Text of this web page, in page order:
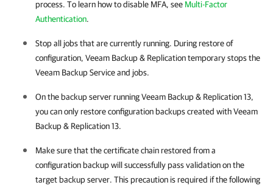
process. To learn how to disable MFA, see Multi-Factor
Authentication.
Stop all jobs that are currently running. During restore of
configuration, Veeam Backup & Replicationtemporary stops the
Veeam Backup Service and jobs.
On the backup server runningVeeam Backup & Replication13,
you can only restore configuration backups created withVeeam
Backup & Replication13.
Make sure that the certificate chain restored from a
configuration backup will successfully pass validation on the
target backup server. This precaution is required if the following